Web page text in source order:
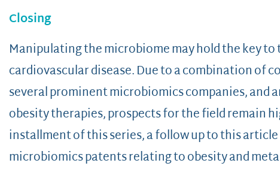
Closing
Manipulating the microbiome may hold the key
cardiovascular disease. Due to a combination of
several prominent microbiomics companies, and
obesity therapies, prospects for the field remain
installment of this series, a follow up to this
microbiomics patents relating to obesity and